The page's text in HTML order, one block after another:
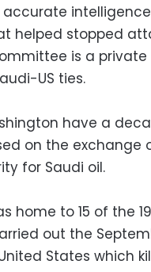
intelligence
helped stopped
is a
US ties.
have a
on the exchange
for Saudi oil.
home to 15 of the
out the
States which